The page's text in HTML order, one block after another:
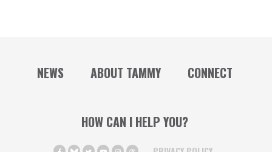
NEWS ABOUT TAMMY CONNECT
HOW CAN I HELP YOU?